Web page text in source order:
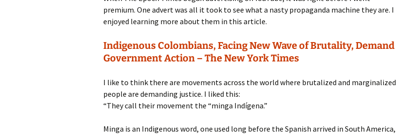
premium. One advert was all it took to see what a nasty propaganda machine they are. I
enjoyed learning more about them in this article.
Indigenous Colombians, Facing New Wave of Brutality, Demand
Government Action – The New York Times
I like to think there are movements across the world where brutalized and marginalized
people are demanding justice. I liked this:
“They call their movement the “minga Indígena.”
Minga is an Indigenous word, one used long before the Spanish arrived in South America,